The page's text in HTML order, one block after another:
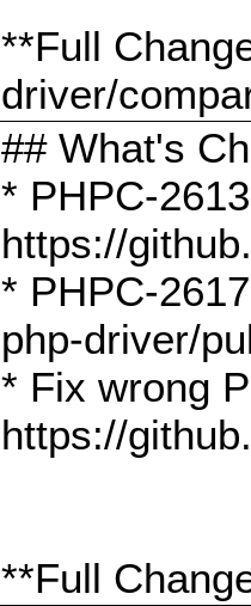
**Full
driver/
## What's
* PHPC-
https://
* PHPC-
php-driver/
* Fix wrong
https://
**Full